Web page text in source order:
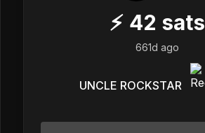
⚡ 42 sats
661d ago
UNCLE ROCKSTAR